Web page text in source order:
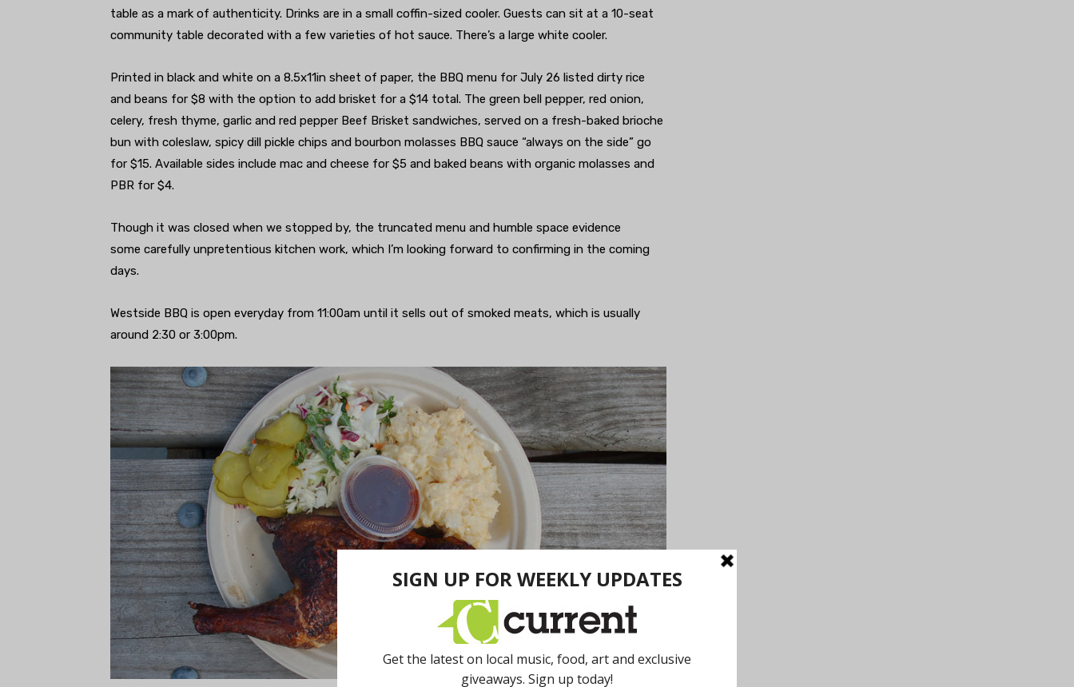
table as a mark of authenticity. Drinks are in a small coffin-sized cooler. Guests can sit at a 10-seat
community table decorated with a few varieties of hot sauce. There’s a large white cooler.
Printed in black and white on a 8.5x11in sheet of paper, the BBQ menu for July 26 listed dirty rice
and beans for $8 with the option to add brisket for a $14 total. The green bell pepper, red onion,
celery, fresh thyme, garlic and red pepper Beef Brisket sandwiches, served on a fresh-baked brioche
bun with coleslaw, spicy dill pickle chips and bourbon molasses BBQ sauce “always on the side” go
for $15. Available sides include mac and cheese for $5 and baked beans with organic molasses and
PBR for $4.
Though it was closed when we stopped by, the truncated menu and humble space evidence
some carefully unpretentious kitchen work, which I’m looking forward to confirming in the coming
days.
Westside BBQ is open everyday from 11:00am until it sells out of smoked meats, which is usually
around 2:30 or 3:00pm.